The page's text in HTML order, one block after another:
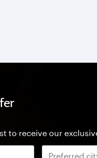
to receive our